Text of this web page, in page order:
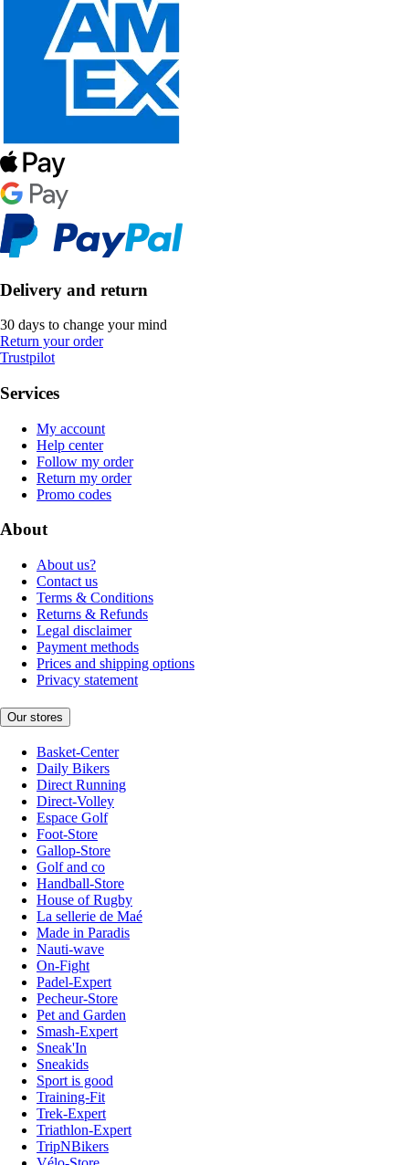
Delivery and return
30 days to change your mind
Return your order
Trustpilot
Services
My account
Help center
Follow my order
Return my order
Promo codes
About
About us?
Contact us
Terms & Conditions
Returns & Refunds
Legal disclaimer
Payment methods
Prices and shipping options
Privacy statement
Our stores
Basket-Center
Daily Bikers
Direct Running
Direct-Volley
Espace Golf
Foot-Store
Gallop-Store
Golf and co
Handball-Store
House of Rugby
La sellerie de Maé
Made in Paradis
Nauti-wave
On-Fight
Padel-Expert
Pecheur-Store
Pet and Garden
Smash-Expert
Sneak'In
Sneakids
Sport is good
Training-Fit
Trek-Expert
Triathlon-Expert
TripNBikers